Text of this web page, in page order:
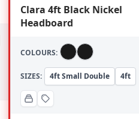
Clara 4ft Black Nickel
Headboard
COLOURS:
SIZES: 4ft Small Double 4ft